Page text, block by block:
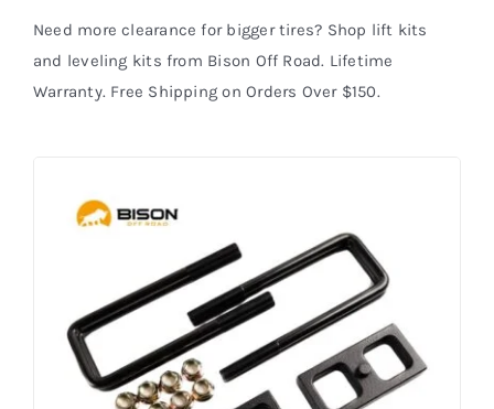
Contact Us
Shop Now
Need more clearance for bigger tires? Shop lift kits
and leveling kits from Bison Off Road. Lifetime
Warranty. Free Shipping on Orders Over $150.